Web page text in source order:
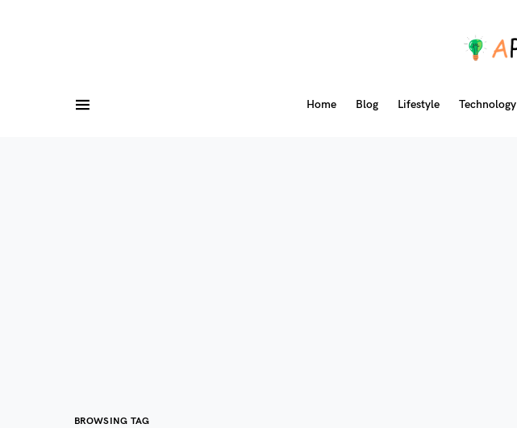
Home Blog Lifestyle Technology
BROWSING TAG